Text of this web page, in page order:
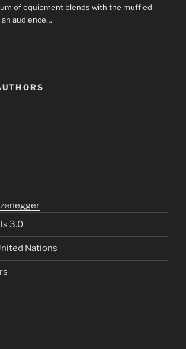
of equipment blends with the muffled
audience…
3.0
Nations